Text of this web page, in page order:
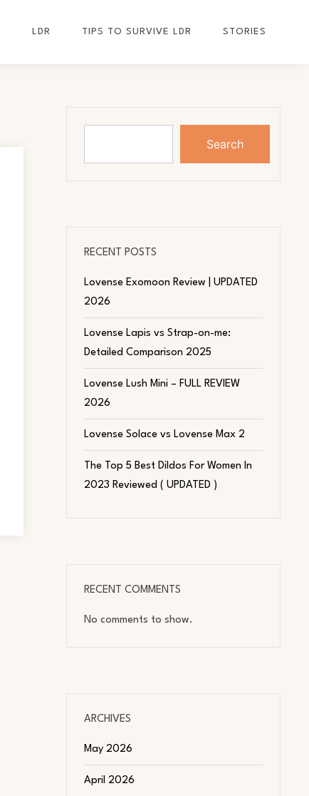
LDR TIPS TO SURVIVE LDR STORIES
Search
RECENT POSTS
Lovense Exomoon Review | UPDATED
2026
Lovense Lapis vs Strap-on-me:
Detailed Comparison 2025
Lovense Lush Mini – FULL REVIEW
2026
Lovense Solace vs Lovense Max 2
The Top 5 Best Dildos For Women In
2023 Reviewed ( UPDATED )
RECENT COMMENTS
No comments to show.
ARCHIVES
May 2026
April 2026